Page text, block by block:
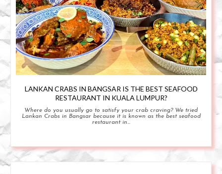
LANKAN CRABS IN BANGSAR IS THE BEST SEAFOOD
RESTAURANT IN KUALA LUMPUR?
Where do you usually go to satisfy your crab craving? We tried
Lankan Crabs in Bangsar because it is known as the best seafood
restaurant in...